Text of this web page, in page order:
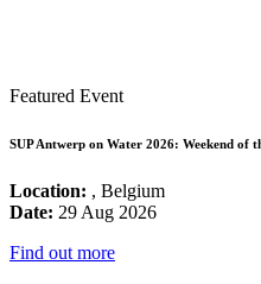
Featured Event
SUP Antwerp on Water 2026: Weekend of
Location: , Belgium
Date: 29 Aug 2026
Find out more